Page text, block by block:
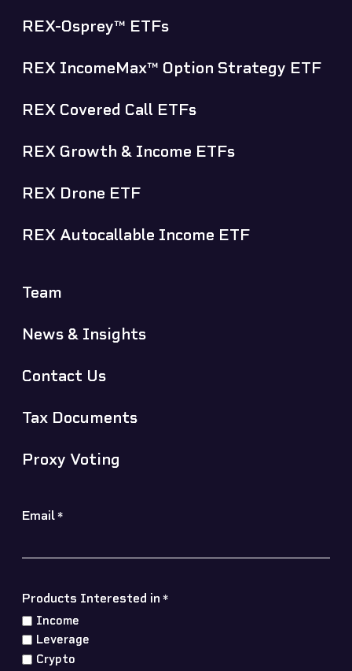
REX-Osprey™ ETFs
REX IncomeMax™ Option Strategy ETF
REX Covered Call ETFs
REX Growth & Income ETFs
REX Drone ETF
REX Autocallable Income ETF
Team
News & Insights
Contact Us
Tax Documents
Proxy Voting
Email *
Products Interested in *
Income
Leverage
Crypto